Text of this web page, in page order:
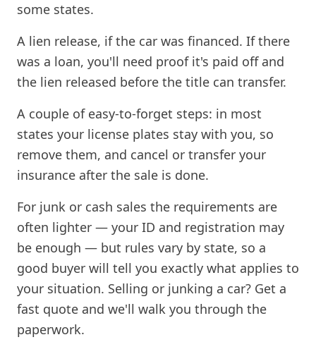
some states.
A lien release, if the car was financed. If there
was a loan, you'll need proof it's paid off and
the lien released before the title can transfer.
A couple of easy-to-forget steps: in most
states your license plates stay with you, so
remove them, and cancel or transfer your
insurance after the sale is done.
For junk or cash sales the requirements are
often lighter — your ID and registration may
be enough — but rules vary by state, so a
good buyer will tell you exactly what applies to
your situation. Selling or junking a car? Get a
fast quote and we'll walk you through the
paperwork.